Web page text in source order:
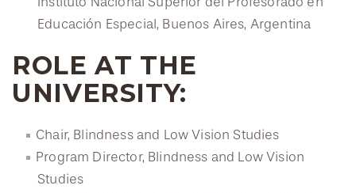
Educación Especial, Buenos Aires, Argentina
ROLE AT THE
UNIVERSITY:
Chair, Blindness and Low Vision Studies
Program Director, Blindness and Low Vision
Studies